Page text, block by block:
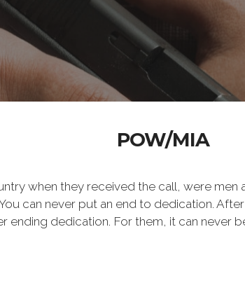
POW/MIA
when they received the call, were
can never put an end to dedication.
ending dedication. For them, it can never